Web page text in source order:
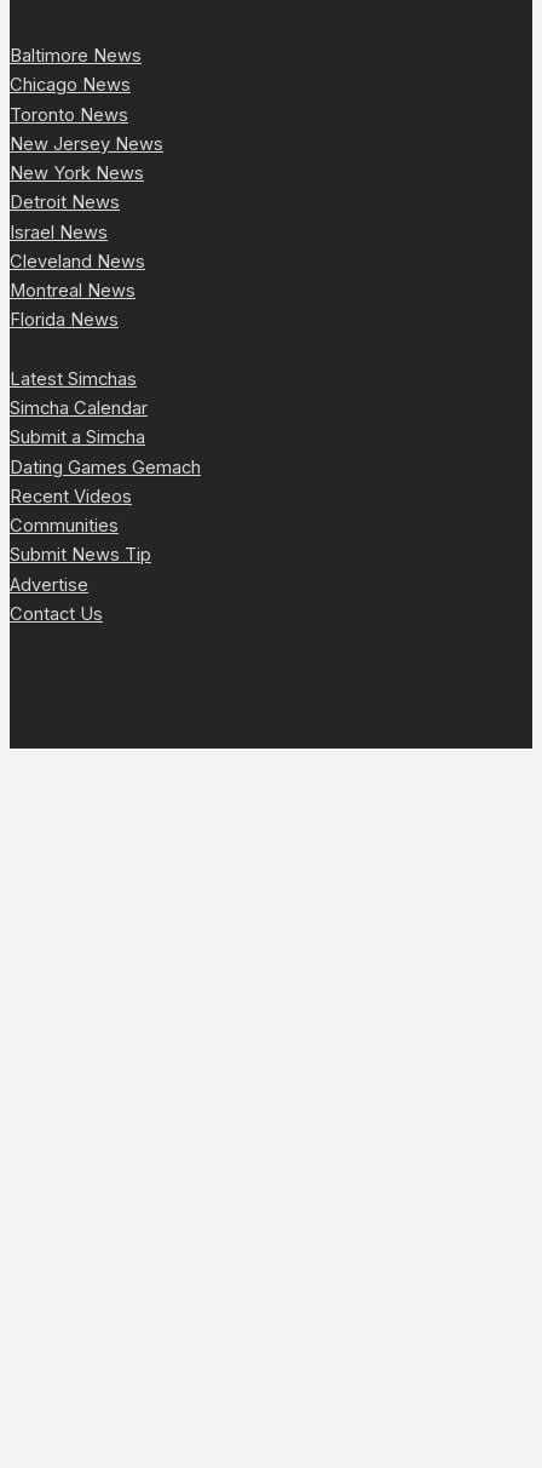
Baltimore News
Chicago News
Toronto News
New Jersey News
New York News
Detroit News
Israel News
Cleveland News
Montreal News
Florida News
Latest Simchas
Simcha Calendar
Submit a Simcha
Dating Games Gemach
Recent Videos
Communities
Submit News Tip
Advertise
Contact Us